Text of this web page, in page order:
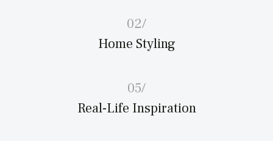
02/
Home Styling
05/
Real-Life Inspiration